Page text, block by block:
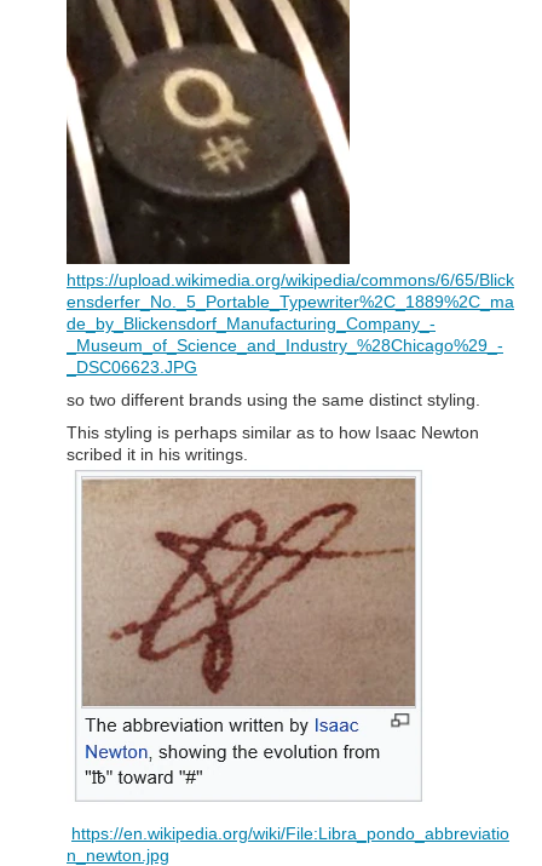
https://upload.wikimedia.org/wikipedia/commons/6/65/Blick
ensderfer_No._5_Portable_Typewriter%2C_1889%2C_ma
de_by_Blickensdorf_Manufacturing_Company_-
_Museum_of_Science_and_Industry_%28Chicago%29_-
_DSC06623.JPG
so two different brands using the same distinct styling.
This styling is perhaps similar as to how Isaac Newton
scribed it in his writings.
https://en.wikipedia.org/wiki/File:Libra_pondo_abbreviatio
n_newton.jpg